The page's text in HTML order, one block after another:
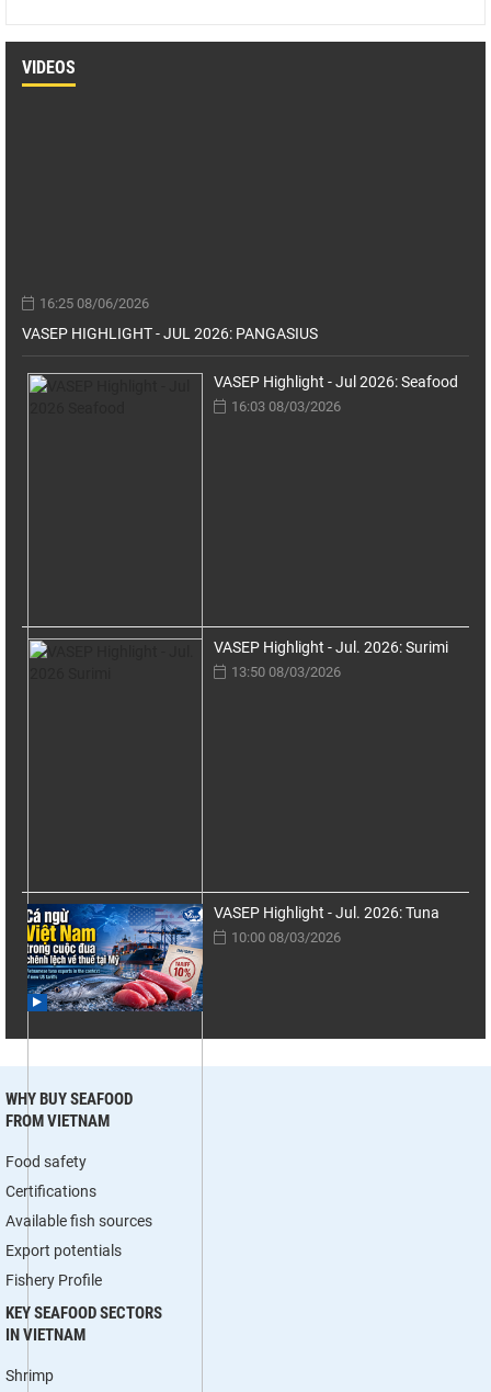
VIDEOS
16:25 08/06/2026
VASEP HIGHLIGHT - JUL 2026: PANGASIUS
VASEP Highlight - Jul 2026: Seafood
16:03 08/03/2026
VASEP Highlight - Jul. 2026: Surimi
13:50 08/03/2026
VASEP Highlight - Jul. 2026: Tuna
10:00 08/03/2026
WHY BUY SEAFOOD
FROM VIETNAM
Food safety
Certifications
Available fish sources
Export potentials
Fishery Profile
KEY SEAFOOD SECTORS
IN VIETNAM
Shrimp